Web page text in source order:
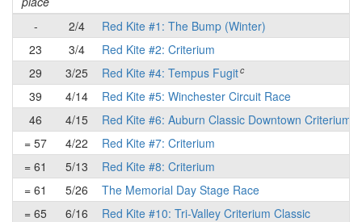
-
2/4
Red Kite #1: The Bump (Winter)
23
3/4
Red Kite #2: Criterium
29
3/25 Red Kite #4: Tempus Fugitc
39 4/14
Red Kite #5: Winchester Circuit Race
46
4/15
Red Kite #6: Auburn Classic Downtown Criterium
= 57
4/22
Red Kite #7: Criterium
= 61
5/13
Red Kite #8: Criterium
= 61
5/26
The Memorial Day Stage Race
= 65
6/16
Red Kite #10: Tri-Valley Criterium Classic